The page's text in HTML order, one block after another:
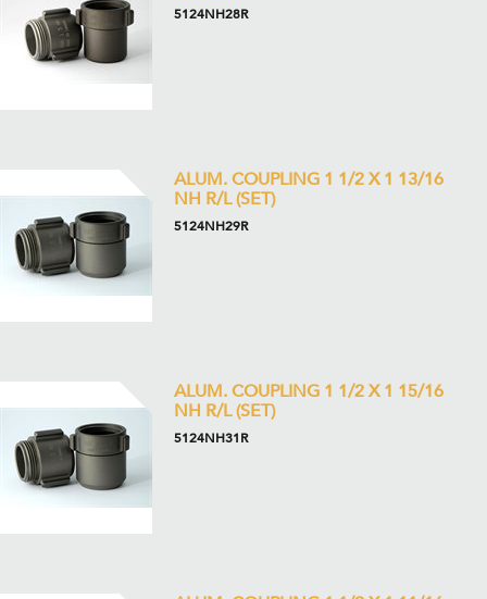
5124NH28R
ALUM. COUPLING 1 1/2 X 1 13/16
NH R/L (SET)
5124NH29R
ALUM. COUPLING 1 1/2 X 1 15/16
NH R/L (SET)
5124NH31R